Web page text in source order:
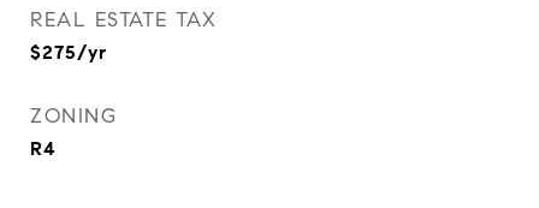
REAL ESTATE TAX
$275/yr
ZONING
R4